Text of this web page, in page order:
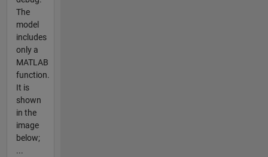
The
model
includes
only a
MATLAB
function.
It is
shown
in the
image
below;
...